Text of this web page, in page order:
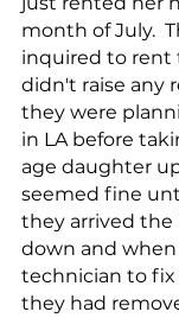
month of July.
inquired to rent
didn't raise any
they were
in LA before
age daughter
seemed fine
they arrived
down and when
technician to fix
they had